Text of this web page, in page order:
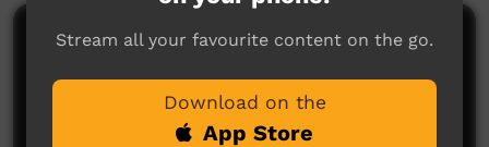
Comments on ICTV Play
Stream all your favourite content on the go.
Download on the
App Store